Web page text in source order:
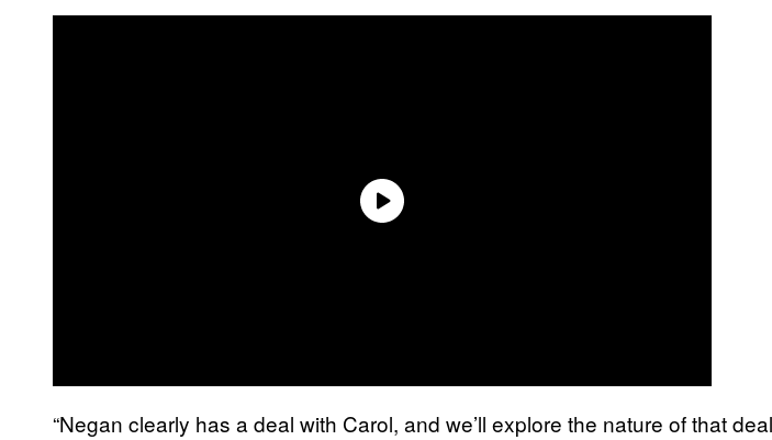
“Negan clearly has a deal with Carol, and we’ll explore the nature of that